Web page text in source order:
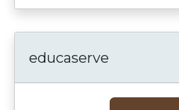
educaserve